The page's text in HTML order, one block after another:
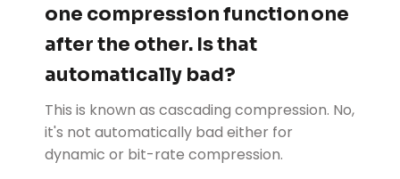
one compression function one
after the other. Is that
automatically bad?
This is known as cascading compression. No,
it's not automatically bad either for
dynamic or bit-rate compression.